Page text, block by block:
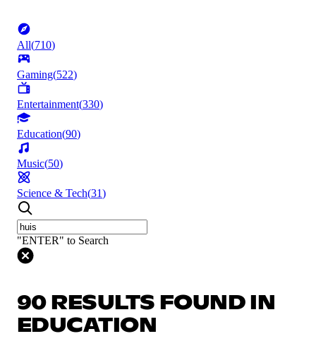
All(710)
Gaming(522)
Entertainment(330)
Education(90)
Music(50)
Science & Tech(31)
"ENTER" to Search
90 RESULTS FOUND IN
EDUCATION